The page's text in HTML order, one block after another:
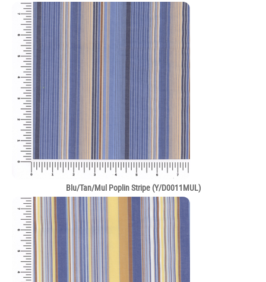
Blu/Tan/Mul Poplin Stripe (Y/D0011MUL)